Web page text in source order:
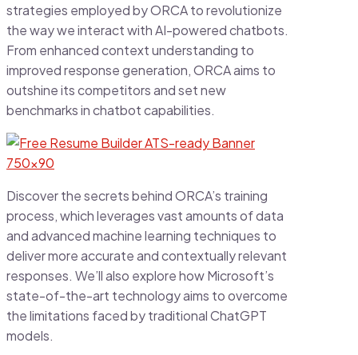
strategies employed by ORCA to revolutionize
the way we interact with AI-powered chatbots.
From enhanced context understanding to
improved response generation, ORCA aims to
outshine its competitors and set new
benchmarks in chatbot capabilities.
Discover the secrets behind ORCA’s training
process, which leverages vast amounts of data
and advanced machine learning techniques to
deliver more accurate and contextually relevant
responses. We’ll also explore how Microsoft’s
state-of-the-art technology aims to overcome
the limitations faced by traditional ChatGPT
models.